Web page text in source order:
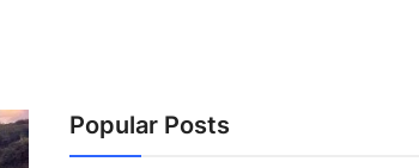
Popular Posts